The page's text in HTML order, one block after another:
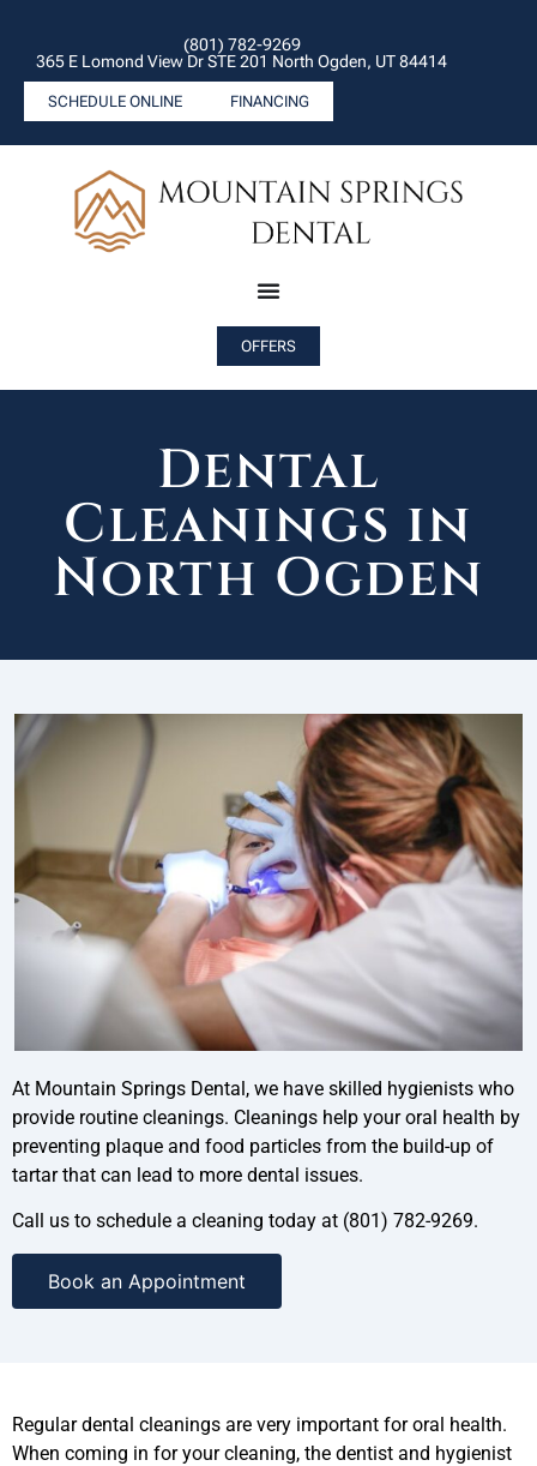
(801) 782-9269
365 E Lomond View Dr STE 201 North Ogden, UT 84414
SCHEDULE ONLINE FINANCING
OFFERS
Dental
Cleanings in
North Ogden
At Mountain Springs Dental, we have skilled hygienists who
provide routine cleanings. Cleanings help your oral health by
preventing plaque and food particles from the build-up of
tartar that can lead to more dental issues.
Call us to schedule a cleaning today at (801) 782-9269.
Book an Appointment
Regular dental cleanings are very important for oral health.
When coming in for your cleaning, the dentist and hygienist